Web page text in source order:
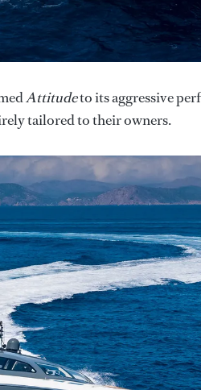
Attitudeto its aggressive
tailored to their owners.